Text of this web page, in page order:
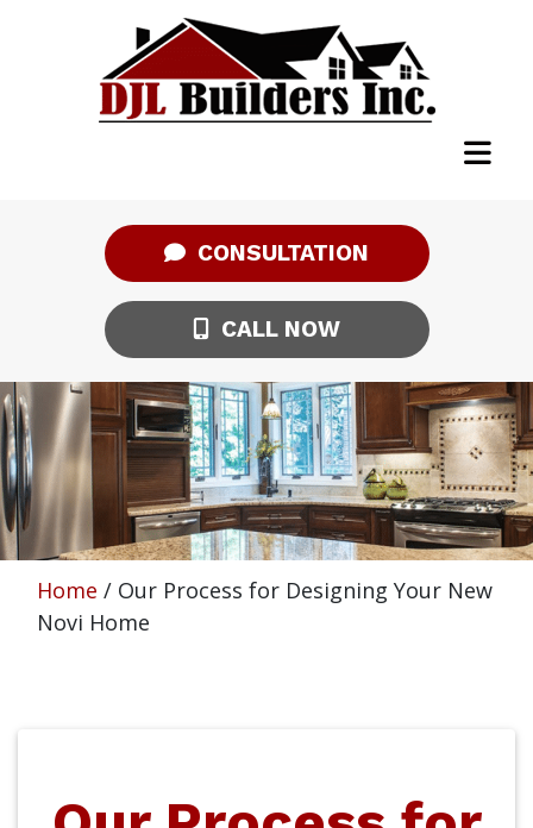
CONSULTATION
CALL NOW
Home / Our Process for Designing Your New
Novi Home